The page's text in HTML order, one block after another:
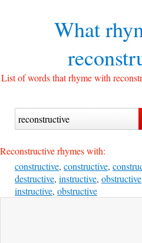
What
List of words that rhyme with
Reconstructive rhymes with:
constructive, constructive,
destructive, instructive, obstructive
instructive, obstructive